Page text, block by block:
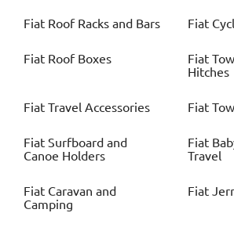
Fiat Roof Racks and Bars Fiat
Fiat Roof Boxes Fiat
Hitches
Fiat Travel Accessories Fiat
Fiat Surfboard and
Canoe Holders
Fiat
Travel
Fiat Caravan and
Camping
Fiat